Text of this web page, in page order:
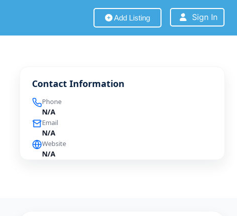
Add Listing Sign In
Contact Information
Phone
N/A
Email
N/A
Website
N/A